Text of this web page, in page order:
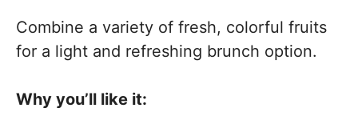
Combine a variety of fresh, colorful fruits
for a light and refreshing brunch option.
Why you’ll like it: